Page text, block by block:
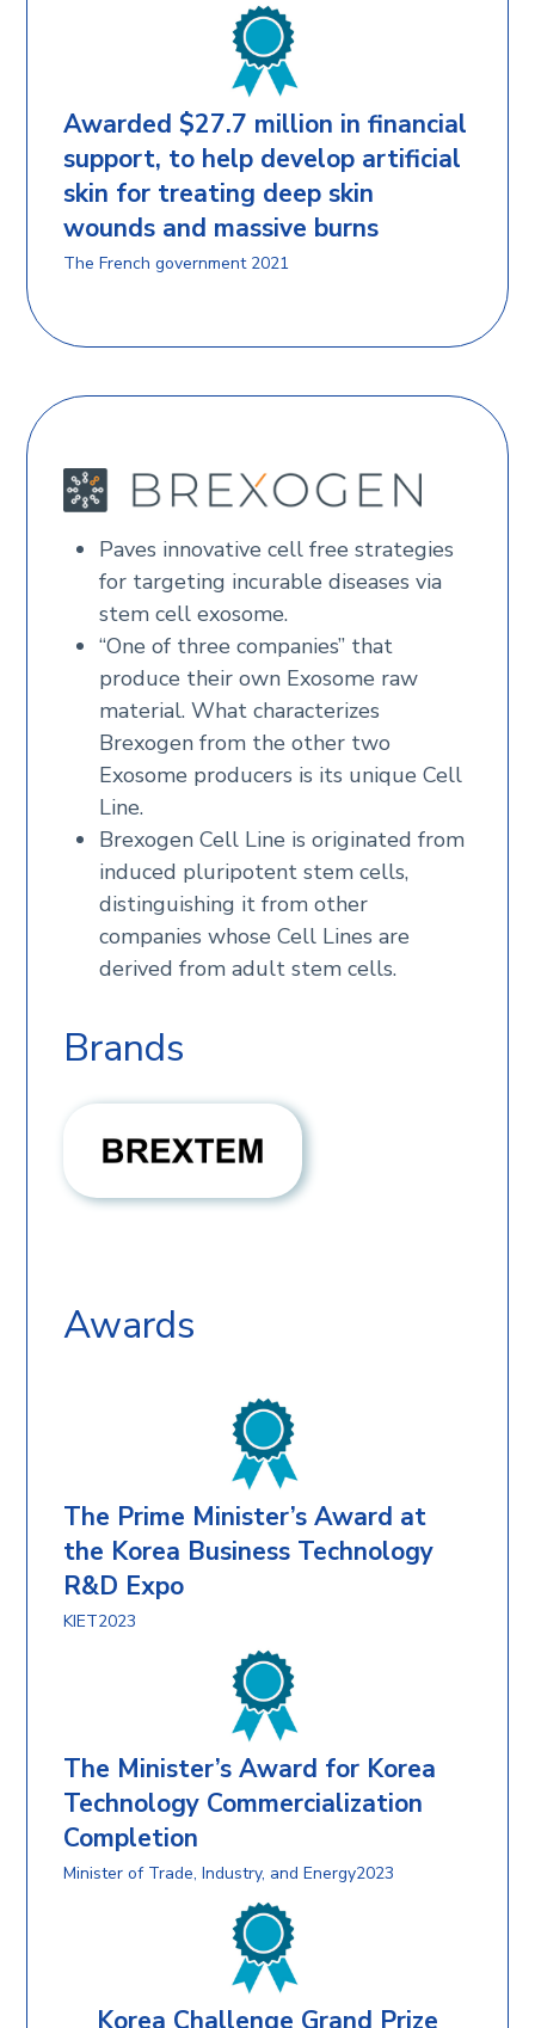
Awarded $27.7 million in financial
support, to help develop artificial
skin for treating deep skin
wounds and massive burns
The French government 2021
Paves innovative cell free strategies
for targeting incurable diseases via
stem cell exosome.
“One of three companies” that
produce their own Exosome raw
material. What characterizes
Brexogen from the other two
Exosome producers is its unique Cell
Line.
Brexogen Cell Line is originated from
induced pluripotent stem cells,
distinguishing it from other
companies whose Cell Lines are
derived from adult stem cells.
Brands
Awards
The Prime Minister’s Award at
the Korea Business Technology
R&D Expo
KIET2023
The Minister’s Award for Korea
Technology Commercialization
Completion
Minister of Trade, Industry, and Energy2023
Korea Challenge Grand Prize